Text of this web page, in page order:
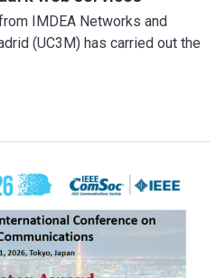
IMDEA Networks and
(UC3M) has carried out the